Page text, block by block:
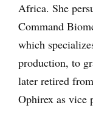
Africa. She
Command
which
production, to
later retired
Ophirex as vice